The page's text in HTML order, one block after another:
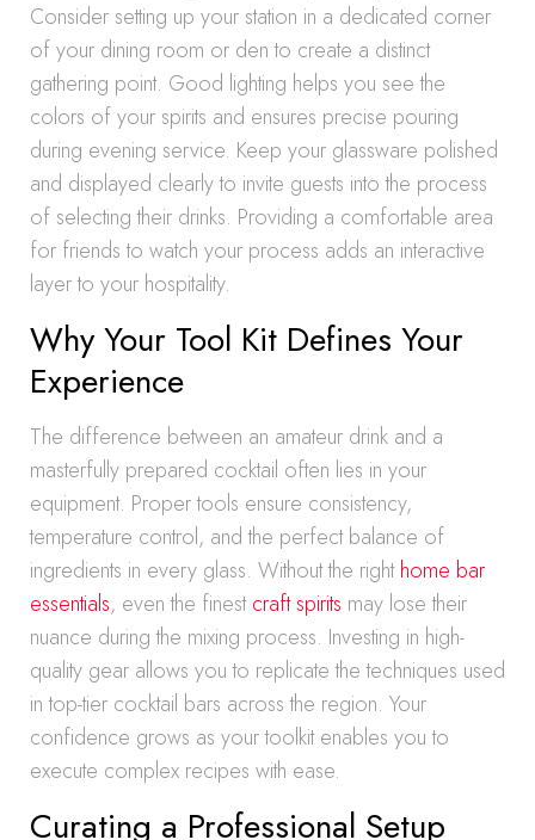
Consider setting up your station in a dedicated corner
of your dining room or den to create a distinct
gathering point. Good lighting helps you see the
colors of your spirits and ensures precise pouring
during evening service. Keep your glassware polished
and displayed clearly to invite guests into the process
of selecting their drinks. Providing a comfortable area
for friends to watch your process adds an interactive
layer to your hospitality.
Why Your Tool Kit Defines Your
Experience
The difference between an amateur drink and a
masterfully prepared cocktail often lies in your
equipment. Proper tools ensure consistency,
temperature control, and the perfect balance of
ingredients in every glass. Without the righthome bar
essentials, even the finestcraft spirits may lose their
nuance during the mixing process. Investing in high-
quality gear allows you to replicate the techniques used
in top-tier cocktail bars across the region. Your
confidence grows as your toolkit enables you to
execute complex recipes with ease.
Curating a Professional Setup